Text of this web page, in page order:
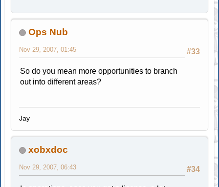
Ops Nub
#33
Nov 29, 2007, 01:45
So do you mean more opportunities to branch
out into different areas?
Jay
xobxdoc
#34
Nov 29, 2007, 06:43